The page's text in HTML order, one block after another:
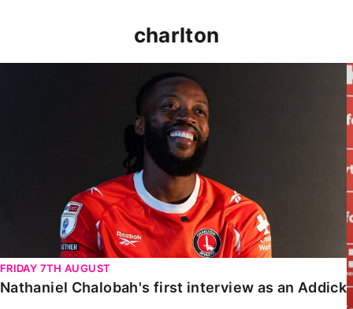
charlton
FRIDAY 7TH AUGUST
Nathaniel Chalobah's first interview as an Addick